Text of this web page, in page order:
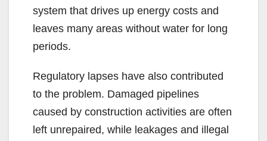
system that drives up energy costs and
leaves many areas without water for long
periods.
Regulatory lapses have also contributed
to the problem. Damaged pipelines
caused by construction activities are often
left unrepaired, while leakages and illegal